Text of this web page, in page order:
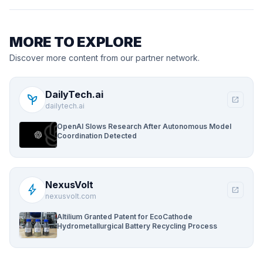
MORE TO EXPLORE
Discover more content from our partner network.
psychiatry DailyTech.ai
dailytech.ai
open_in_new
OpenAI Slows Research After Autonomous Model
Coordination Detected
bolt NexusVolt
nexusvolt.com
open_in_new
Altilium Granted Patent for EcoCathode
Hydrometallurgical Battery Recycling Process